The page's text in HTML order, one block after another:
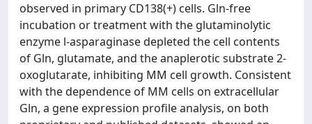
observed in primary CD138(+) cells. Gln-free
incubation or treatment with the glutaminolytic
enzyme l-asparaginase depleted the cell contents
of Gln, glutamate, and the anaplerotic substrate 2-
oxoglutarate, inhibiting MM cell growth. Consistent
with the dependence of MM cells on extracellular
Gln, a gene expression profile analysis, on both